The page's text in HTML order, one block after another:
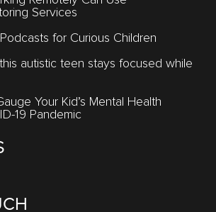
Services
for Curious Children
autistic teen stays focused while
Your Kid’s Mental Health
19 Pandemic